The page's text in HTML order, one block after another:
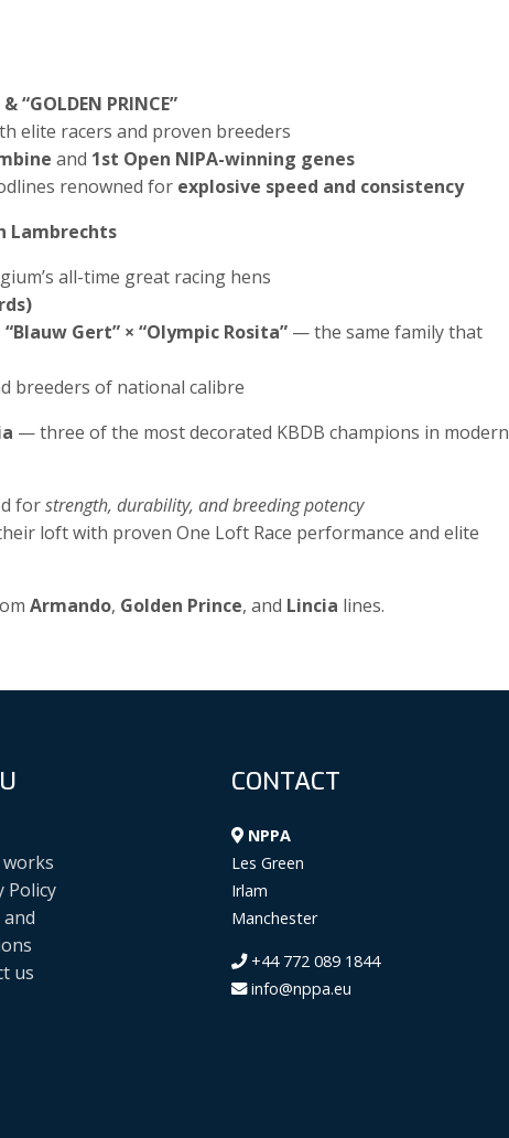
“GOLDEN PRINCE”
elite racers and proven breeders
and 1st Open NIPA-winning genes
renowned for explosive speed and consistency
Lambrechts
all-time great racing hens
Gert” × “Olympic Rosita” — the same family that
breeders of national calibre
— three of the most decorated KBDB champions in modern
forstrength, durability, and breeding potency
loft with proven One Loft Race performance and elite
Armando, Golden Prince, and Lincia lines.
Policy
us
CONTACT
NPPA
Les Green
Irlam
Manchester
+44 772 089 1844
info@nppa.eu